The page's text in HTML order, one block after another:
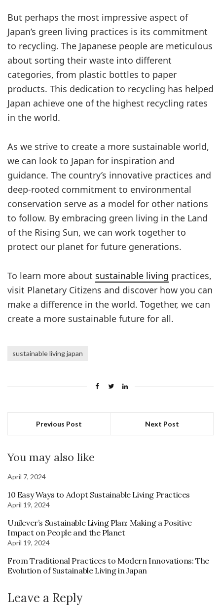
But perhaps the most impressive aspect of
Japan’s green living practices is its commitment
to recycling. The Japanese people are meticulous
about sorting their waste into different
categories, from plastic bottles to paper
products. This dedication to recycling has helped
Japan achieve one of the highest recycling rates
in the world.
As we strive to create a more sustainable world,
we can look to Japan for inspiration and
guidance. The country’s innovative practices and
deep-rooted commitment to environmental
conservation serve as a model for other nations
to follow. By embracing green living in the Land
of the Rising Sun, we can work together to
protect our planet for future generations.
To learn more about sustainable living practices,
visit Planetary Citizens and discover how you can
make a difference in the world. Together, we can
create a more sustainable future for all.
sustainable living japan
Previous Post Next Post
You may also like
April 7, 2024
10 Easy Ways to Adopt Sustainable Living Practices
April 19, 2024
Unilever’s Sustainable Living Plan: Making a Positive
Impact on People and the Planet
April 19, 2024
From Traditional Practices to Modern Innovations: The
Evolution of Sustainable Living in Japan
Leave a Reply